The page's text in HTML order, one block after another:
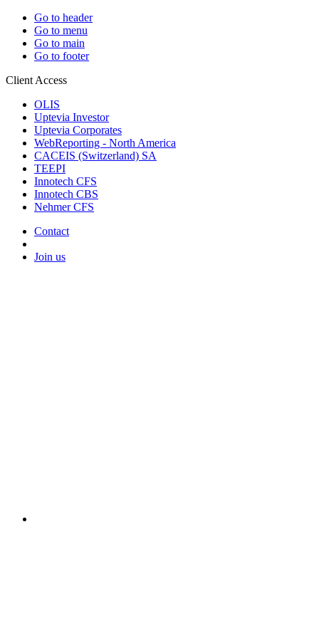
Go to header
Go to menu
Go to main
Go to footer
Client Access
OLIS
Uptevia Investor
Uptevia Corporates
WebReporting - North America
CACEIS (Switzerland) SA
TEEPI
Innotech CFS
Innotech CBS
Nehmer CFS
Contact
Join us